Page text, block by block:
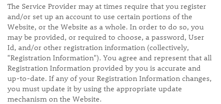
The Service Provider may at times require that you register
and/or set up an account to use certain portions of the
Website, or the Website as a whole. In order to do so, you
may be provided, or required to choose, a password, User
Id, and/or other registration information (collectively,
"Registration Information"). You agree and represent that all
Registration Information provided by you is accurate and
up-to-date. If any of your Registration Information changes,
you must update it by using the appropriate update
mechanism on the Website.